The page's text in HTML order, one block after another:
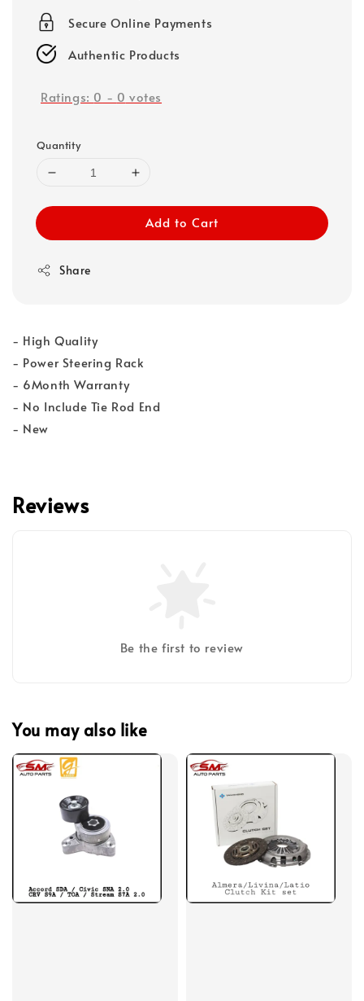
Secure Online Payments
Authentic Products
Ratings: 0 - 0 votes
Quantity
Add to Cart
Share
- High Quality
- Power Steering Rack
- 6Month Warranty
- No Include Tie Rod End
- New
Reviews
Be the first to review
You may also like